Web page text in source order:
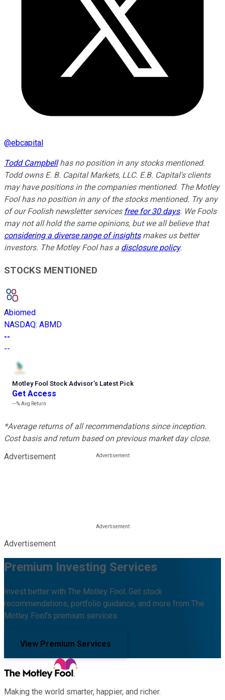
@ebcapital
Todd Campbellhas no position in any stocks mentioned.
Todd owns E. B. Capital Markets, LLC. E.B. Capital's clients
may have positions in the companies mentioned. The Motley
Fool has no position in any of the stocks mentioned. Try any
of our Foolish newsletter services free for 30 days. We Fools
may not all hold the same opinions, but we all believe that
considering a diverse range of insightsmakes us better
investors. The Motley Fool has a disclosure policy.
STOCKS MENTIONED
Abiomed
NASDAQ: ABMD
--
--
Motley Fool Stock Advisor’s Latest Pick
Get Access
---%Avg Return
*Average returns of all recommendations since inception.
Cost basis and return based on previous market day close.
Advertisement
Advertisement
Premium Investing Services
Invest better with The Motley Fool. Get stock
recommendations, portfolio guidance, and more from The
Motley Fool's premium services.
View Premium Services
Making the world smarter, happier, and richer.